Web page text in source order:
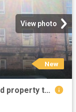
View photo
New
Halmyre Street, Edinburgh, EH6 1 bed property to rent £1,220 pcm £282 pw